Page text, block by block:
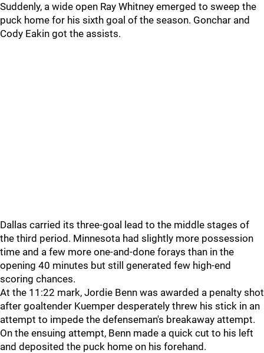
Suddenly, a wide open Ray Whitney emerged to sweep the
puck home for his sixth goal of the season. Gonchar and
Cody Eakin got the assists.
Dallas carried its three-goal lead to the middle stages of
the third period. Minnesota had slightly more possession
time and a few more one-and-done forays than in the
opening 40 minutes but still generated few high-end
scoring chances.
At the 11:22 mark, Jordie Benn was awarded a penalty shot
after goaltender Kuemper desperately threw his stick in an
attempt to impede the defenseman's breakaway attempt.
On the ensuing attempt, Benn made a quick cut to his left
and deposited the puck home on his forehand.